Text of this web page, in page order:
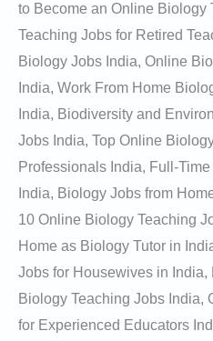
to Become an Online Biology
Teaching Jobs for Retired
Biology Jobs India, Online
India, Work From Home
India, Biodiversity and
Jobs India, Top Online
Professionals India, Full-
India, Biology Jobs from
10 Online Biology Teaching
Home as Biology Tutor in
Jobs for Housewives in
Biology Teaching Jobs India,
for Experienced Educators